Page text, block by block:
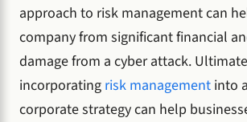
approach to risk management can
company from significant financial
damage from a cyber attack.
incorporating risk management into
corporate strategy can help